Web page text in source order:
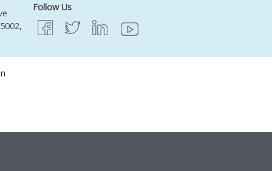
Follow Us